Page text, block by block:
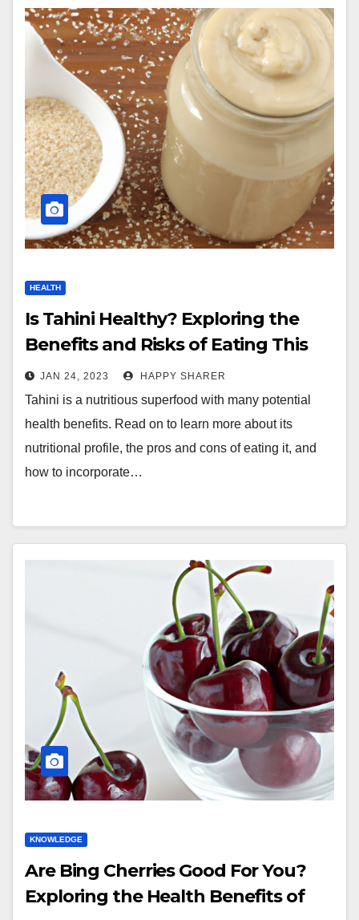
HEALTH
Is Tahini Healthy? Exploring the
Benefits and Risks of Eating This
Nutritious Superfood
JAN 24, 2023 HAPPY SHARER
Tahini is a nutritious superfood with many potential
health benefits. Read on to learn more about its
nutritional profile, the pros and cons of eating it, and
how to incorporate…
KNOWLEDGE
Are Bing Cherries Good For You?
Exploring the Health Benefits of